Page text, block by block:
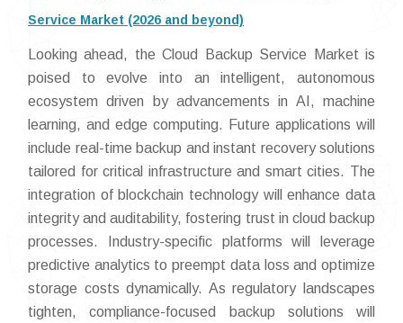
Service Market (2026 and beyond)
Looking ahead, the Cloud Backup Service Market is
poised to evolve into an intelligent, autonomous
ecosystem driven by advancements in AI, machine
learning, and edge computing. Future applications will
include real-time backup and instant recovery solutions
tailored for critical infrastructure and smart cities. The
integration of blockchain technology will enhance data
integrity and auditability, fostering trust in cloud backup
processes. Industry-specific platforms will leverage
predictive analytics to preempt data loss and optimize
storage costs dynamically. As regulatory landscapes
tighten, compliance-focused backup solutions will